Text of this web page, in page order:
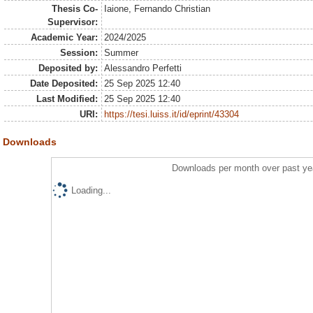
Thesis Co-
Supervisor:
Iaione, Fernando Christian
Academic Year:
2024/2025
Session:
Summer
Deposited by:
Alessandro Perfetti
Date Deposited:
25 Sep 2025 12:40
Last Modified:
25 Sep 2025 12:40
URI:
https://tesi.luiss.it/id/eprint/43304
Downloads
Downloads per month over past
Loading...